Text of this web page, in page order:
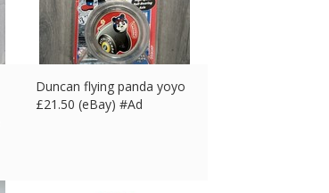
Duncan flying panda yoyo
£21.50 (eBay) #Ad